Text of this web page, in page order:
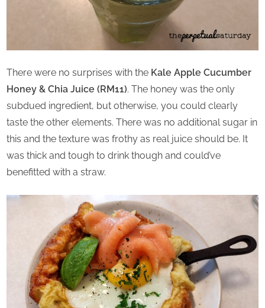
There were no surprises with the Kale Apple Cucumber
Honey & Chia Juice (RM11). The honey was the only
subdued ingredient, but otherwise, you could clearly
taste the other elements. There was no additional sugar in
this and the texture was frothy as real juice should be. It
was thick and tough to drink though and could’ve
benefitted with a straw.